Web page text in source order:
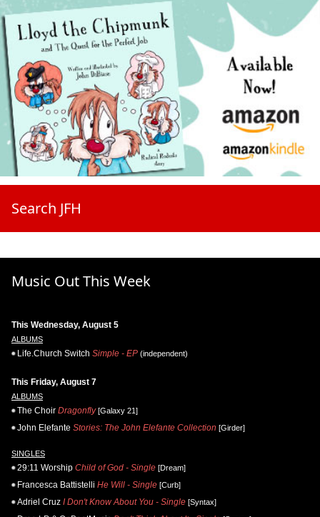
Search JFH
Music Out This Week
This Wednesday, August 5
ALBUMS
Life.Church Switch Simple - EP (independent)
This Friday, August 7
ALBUMS
The Choir Dragonfly[Galaxy 21]
John Elefante Stories: The John Elefante Collection [Girder]
SINGLES
29:11 Worship Child of God - Single [Dream]
Francesca Battistelli He Will - Single [Curb]
Adriel Cruz I Don't Know About You - Single [Syntax]